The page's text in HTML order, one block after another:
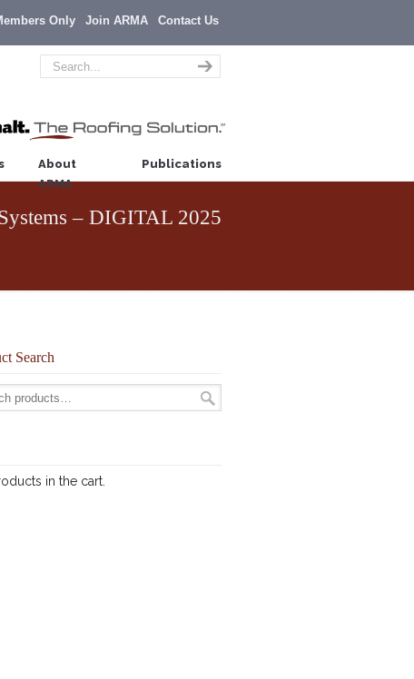
Only Join ARMA Contact Us
About
ARMA
Publications
– DIGITAL 2025
Search
in the cart.